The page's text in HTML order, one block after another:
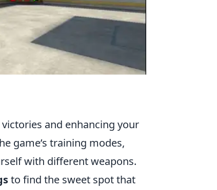
and enhancing your
game’s training modes,
with different weapons.
to find the sweet spot that